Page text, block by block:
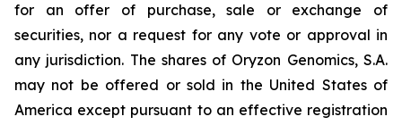
for an offer of purchase, sale or exchange of
securities, nor a request for any vote or approval in
any jurisdiction. The shares of Oryzon Genomics, S.A.
may not be offered or sold in the United States of
America except pursuant to an effective registration